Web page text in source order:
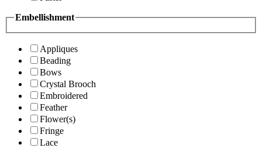
Embellishment
Appliques
Beading
Bows
Crystal Brooch
Embroidered
Feather
Flower(s)
Fringe
Lace